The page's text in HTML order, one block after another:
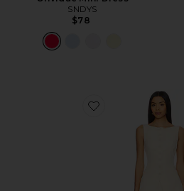
SNDYS
$78
Favorite Moxie Skirt Set